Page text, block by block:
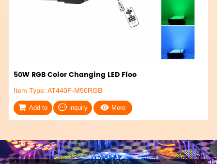
50W RGB Color Changing LED Floo
Item Type: AT440F-M50RGB
Add to inquiry More